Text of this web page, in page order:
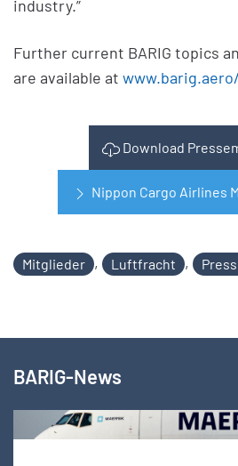
industry.”
Further current BARIG topics
are available at
Download
Nippon Cargo Airlines
Mitglieder , Luftfracht ,
BARIG-News